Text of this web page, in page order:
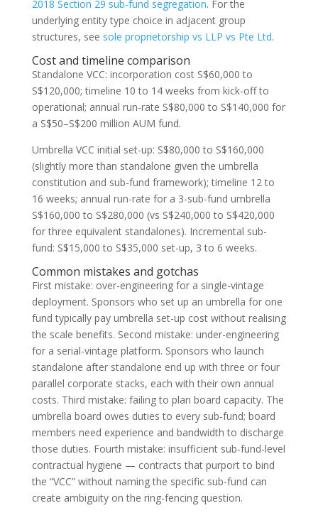
2018 Section 29 sub-fund segregation. For the
underlying entity type choice in adjacent group
structures, see sole proprietorship vs LLP vs Pte Ltd.
Cost and timeline comparison
Standalone VCC: incorporation cost S$60,000 to
S$120,000; timeline 10 to 14 weeks from kick-off to
operational; annual run-rate S$80,000 to S$140,000 for
a S$50–S$200 million AUM fund.
Umbrella VCC initial set-up: S$80,000 to S$160,000
(slightly more than standalone given the umbrella
constitution and sub-fund framework); timeline 12 to
16 weeks; annual run-rate for a 3-sub-fund umbrella
S$160,000 to S$280,000 (vs S$240,000 to S$420,000
for three equivalent standalones). Incremental sub-
fund: S$15,000 to S$35,000 set-up, 3 to 6 weeks.
Common mistakes and gotchas
First mistake: over-engineering for a single-vintage
deployment. Sponsors who set up an umbrella for one
fund typically pay umbrella set-up cost without realising
the scale benefits. Second mistake: under-engineering
for a serial-vintage platform. Sponsors who launch
standalone after standalone end up with three or four
parallel corporate stacks, each with their own annual
costs. Third mistake: failing to plan board capacity. The
umbrella board owes duties to every sub-fund; board
members need experience and bandwidth to discharge
those duties. Fourth mistake: insufficient sub-fund-level
contractual hygiene — contracts that purport to bind
the “VCC” without naming the specific sub-fund can
create ambiguity on the ring-fencing question.